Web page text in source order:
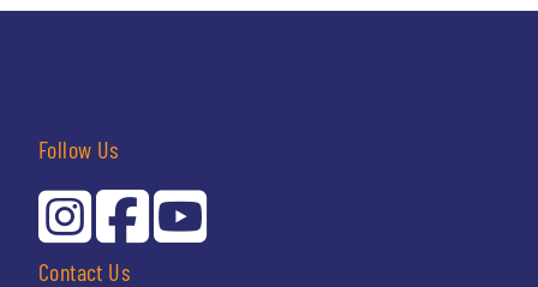
Contact Us
Follow Us